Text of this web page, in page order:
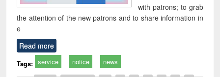
with patrons; to grab
the attention of the new patrons and to share information in
e
Read more
Tags: service notice news